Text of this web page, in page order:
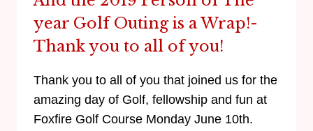
year Golf Outing is a Wrap!-
Thank you to all of you!
Thank you to all of you that joined us for the
amazing day of Golf, fellowship and fun at
Foxfire Golf Course Monday June 10th.